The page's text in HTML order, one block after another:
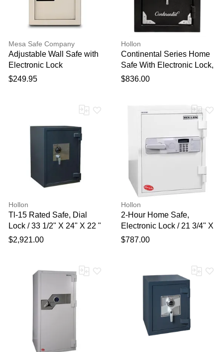
Mesa Safe Company
Adjustable Wall Safe with
Electronic Lock
$249.95
Hollon
Continental Series Home
Safe With Electronic Lock,
22 3/4" X 17 3/4" X 14 7/8"
$836.00
Hollon
Tl-15 Rated Safe, Dial
Lock / 33 1/2" X 24" X 22 "
$2,921.00
Hollon
2-Hour Home Safe,
Electronic Lock / 21 3/4" X
19 3/4" X 18 1/2"
$787.00